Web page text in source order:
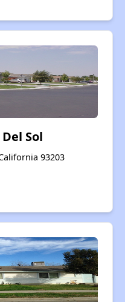
Sol
93203